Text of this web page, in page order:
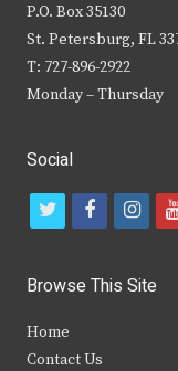
P.O. Box 35130
St. Petersburg, FL
T: 727-896-2922
Monday – Thursday
Social
t
i
t
f
c
b
i
s
Browse This Site
Home
Contact Us